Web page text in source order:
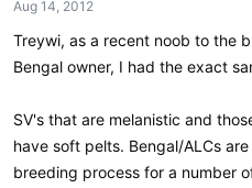
Aug 14, 2012
Treywi, as a recent noob to the
Bengal owner, I had the exact
SV's that are melanistic and
have soft pelts. Bengal/ALCs
breeding process for a number